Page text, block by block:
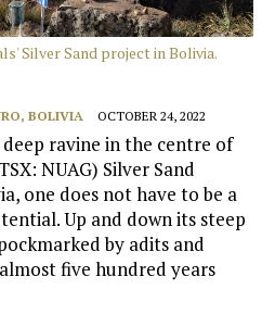
Silver Sand project in Bolivia.
BOLIVIA OCTOBER 24, 2022
ravine in the centre of
NUAG) Silver Sand
one does not have to be a
Up and down its steep
by adits and
five hundred years